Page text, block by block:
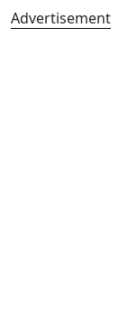
Advertisement